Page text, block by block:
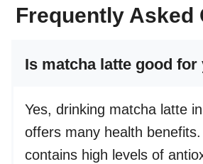
Frequently Asked
Is matcha latte good for
Yes, drinking matcha latte
offers many health
contains high levels of